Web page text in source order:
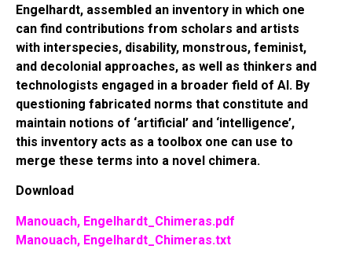
Engelhardt, assembled an inventory in which one
can find contributions from scholars and artists
with interspecies, disability, monstrous, feminist,
and decolonial approaches, as well as thinkers and
technologists engaged in a broader field of AI. By
questioning fabricated norms that constitute and
maintain notions of ‘artificial’ and ‘intelligence’,
this inventory acts as a toolbox one can use to
merge these terms into a novel chimera.
Download
Manouach, Engelhardt_Chimeras.pdf
Manouach, Engelhardt_Chimeras.txt